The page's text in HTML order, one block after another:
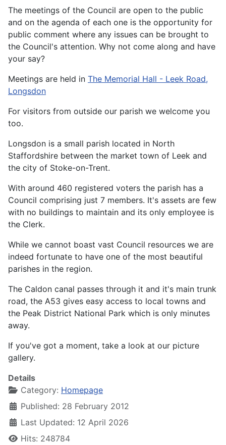
The meetings of the Council are open to the public
and on the agenda of each one is the opportunity for
public comment where any issues can be brought to
the Council's attention. Why not come along and have
your say?
Meetings are held in The Memorial Hall - Leek Road,
Longsdon
For visitors from outside our parish we welcome you
too.
Longsdon is a small parish located in North
Staffordshire between the market town of Leek and
the city of Stoke-on-Trent.
With around 460 registered voters the parish has a
Council comprising just 7 members. It's assets are few
with no buildings to maintain and its only employee is
the Clerk.
While we cannot boast vast Council resources we are
indeed fortunate to have one of the most beautiful
parishes in the region.
The Caldon canal passes through it and it's main trunk
road, the A53 gives easy access to local towns and
the Peak District National Park which is only minutes
away.
If you've got a moment, take a look at our picture
gallery.
Details
Category: Homepage
Published: 28 February 2012
Last Updated: 12 April 2026
Hits: 248784